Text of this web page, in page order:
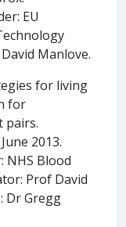
EU
Manlove.
for living
for
pairs.
2013.
NHS Blood
Prof David
Dr Gregg